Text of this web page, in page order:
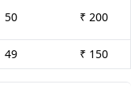
50 ₹ 200
49 ₹ 150